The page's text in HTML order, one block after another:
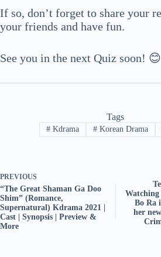
If so, don’t forget to share your
your friends and have fun.
See you in the next Quiz soon! 😊
Tags
# Kdrama # Korean Drama
PREVIOUS
“The Great Shaman Ga Doo
Shim” (Romance,
Supernatural) Kdrama 2021 |
Cast | Synopsis | Preview &
More
Bo Ra
her